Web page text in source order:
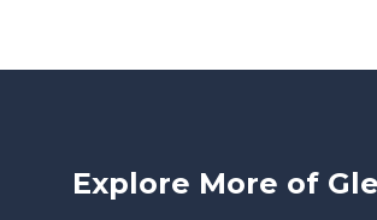
Explore More of